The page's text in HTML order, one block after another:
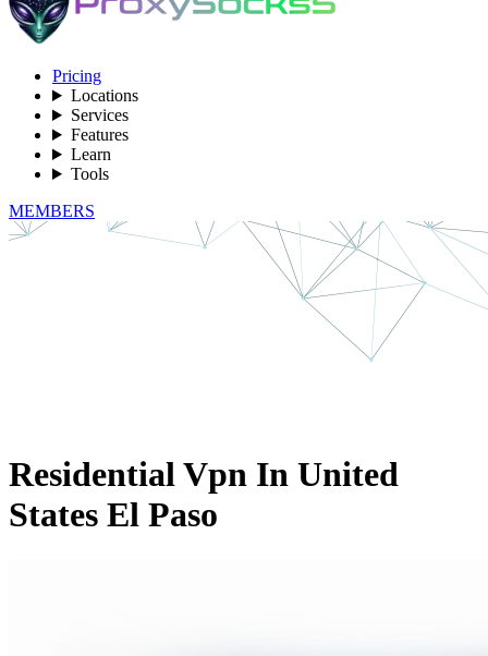
Pricing
Locations
Services
Features
Learn
Tools
MEMBERS
Residential Vpn In United
States El Paso